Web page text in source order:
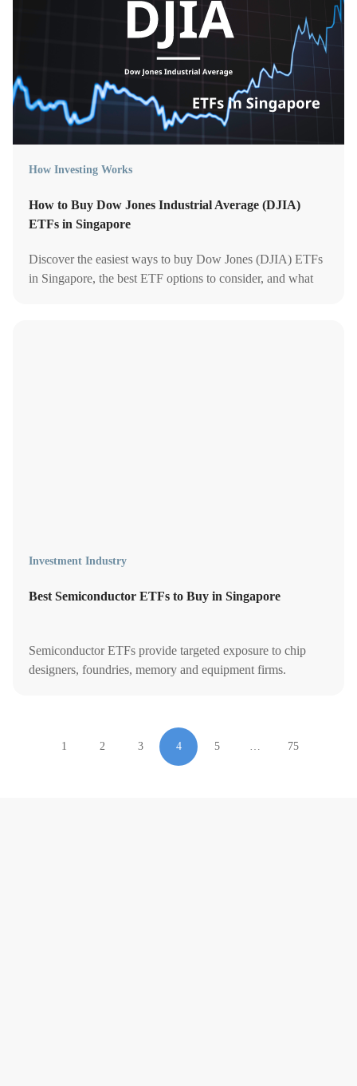
How Investing Works
How to Buy Dow Jones Industrial Average (DJIA)
ETFs in Singapore
Discover the easiest ways to buy Dow Jones (DJIA) ETFs
in Singapore, the best ETF options to consider, and what
Investment Industry
Best Semiconductor ETFs to Buy in Singapore
Semiconductor ETFs provide targeted exposure to chip
designers, foundries, memory and equipment firms.
1 2 3 4 5 … 75